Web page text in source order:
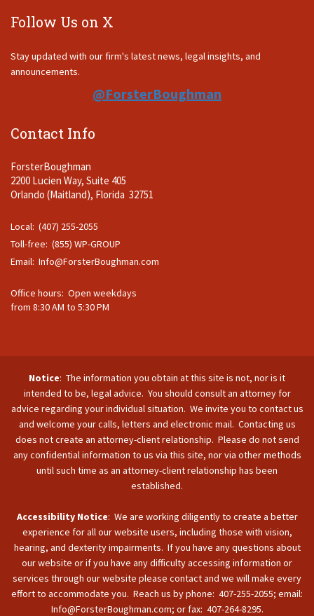
Follow Us on X
Stay updated with our firm's latest news, legal insights, and
announcements.
@ForsterBoughman
Contact Info
ForsterBoughman
2200 Lucien Way, Suite 405
Orlando (Maitland), Florida 32751
Local: (407) 255-2055
Toll-free: (855) WP-GROUP
Email: Info@ForsterBoughman.com
Office hours: Open weekdays
from 8:30 AM to 5:30 PM
Notice: The information you obtain at this site is not, nor is it
intended to be, legal advice. You should consult an attorney for
advice regarding your individual situation. We invite you to contact us
and welcome your calls, letters and electronic mail. Contacting us
does not create an attorney-client relationship. Please do not send
any confidential information to us via this site, nor via other methods
until such time as an attorney-client relationship has been
established.
Accessibility Notice: We are working diligently to create a better
experience for all our website users, including those with vision,
hearing, and dexterity impairments. If you have any questions about
our website or if you have any difficulty accessing information or
services through our website please contact and we will make every
effort to accommodate you. Reach us by phone: 407-255-2055; email:
Info@ForsterBoughman.com; or fax: 407-264-8295.